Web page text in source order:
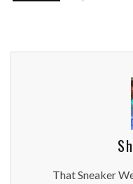
That Sneaker